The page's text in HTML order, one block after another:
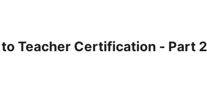
Teacher Certification - Part 2